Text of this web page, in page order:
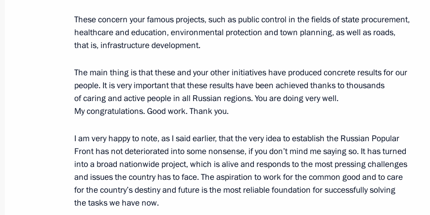
Meeting with Civic Chamber members
June 25, 2020, 15:30
The Truth and Justice Regional and Local Media Forum
May 16, 2019, 17:20
Vladimir Putin addressed Russian Popular Front Action Forum
December 19, 2017, 14:20
Anna Kuznetsova held a meeting of the Public Council under
These concern your famous projects, such as public control in the fields of state procurement,
healthcare and education, environmental protection and town planning, as well as roads,
that is, infrastructure development.
The main thing is that these and your other initiatives have produced concrete results for our
people. It is very important that these results have been achieved thanks to thousands
of caring and active people in all Russian regions. You are doing very well.
My congratulations. Good work. Thank you.
I am very happy to note, as I said earlier, that the very idea to establish the Russian Popular
Front has not deteriorated into some nonsense, if you don’t mind me saying so. It has turned
into a broad nationwide project, which is alive and responds to the most pressing challenges
and issues the country has to face. The aspiration to work for the common good and to care
for the country’s destiny and future is the most reliable foundation for successfully solving
the tasks we have now.